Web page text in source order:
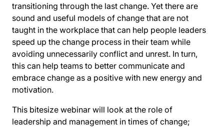
transitioning through the last change. Yet there are
sound and useful models of change that are not
taught in the workplace that can help people leaders
speed up the change process in their team while
avoiding unnecessarily conflict and unrest. In turn,
this can help teams to better communicate and
embrace change as a positive with new energy and
motivation.
This bitesize webinar will look at the role of
leadership and management in times of change;